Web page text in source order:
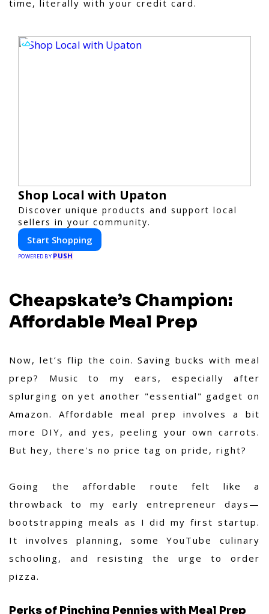
time, literally with your credit card.
Shop Local with Upaton
Discover unique products and support local
sellers in your community.
Start Shopping
POWERED BY PUSH
Cheapskate’s Champion:
Affordable Meal Prep
Now, let’s flip the coin. Saving bucks with meal
prep? Music to my ears, especially after
splurging on yet another "essential" gadget on
Amazon. Affordable meal prep involves a bit
more DIY, and yes, peeling your own carrots.
But hey, there's no price tag on pride, right?
Going the affordable route felt like a
throwback to my early entrepreneur days—
bootstrapping meals as I did my first startup.
It involves planning, some YouTube culinary
schooling, and resisting the urge to order
pizza.
Perks of Pinching Pennies with Meal Prep